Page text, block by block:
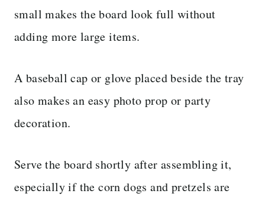
small makes the board look full without
adding more large items.
A baseball cap or glove placed beside the tray
also makes an easy photo prop or party
decoration.
Serve the board shortly after assembling it,
especially if the corn dogs and pretzels are